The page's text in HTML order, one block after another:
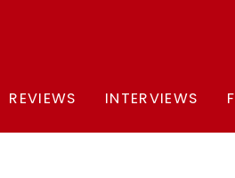
REVIEWS INTERVIEWS